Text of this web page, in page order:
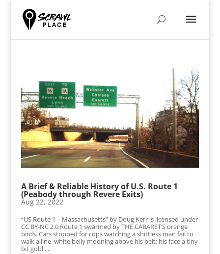
A Brief & Reliable History of U.S. Route 1
(Peabody through Revere Exits)
Aug 22, 2022
“US Route 1 – Massachusetts” by Doug Kerr is licensed under
CC BY-NC 2.0 Route 1 swarmed by THE CABARET’S orange
birds. Cars stopped for cops watching a shirtless man fail to
walk a line, white belly mooning above his belt; his face a tiny
bit gold....